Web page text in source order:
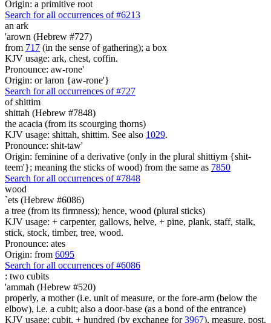
Origin: a primitive root
Search for all occurrences of #6213
an ark
'arown (Hebrew #727)
from 717 (in the sense of gathering); a box
KJV usage: ark, chest, coffin.
Pronounce: aw-rone'
Origin: or laron {aw-rone'}
Search for all occurrences of #727
ofshittim
shittah (Hebrew #7848)
the acacia (from its scourging thorns)
KJV usage: shittah, shittim. See also 1029.
Pronounce: shit-taw'
Origin: feminine of a derivative (only in the plural shittiym {shit-
teem'}; meaning the sticks of wood) from the same as 7850
Search for all occurrences of #7848
wood
`ets (Hebrew #6086)
a tree (from its firmness); hence, wood (plural sticks)
KJV usage: + carpenter, gallows, helve, + pine, plank, staff, stalk,
stick, stock, timber, tree, wood.
Pronounce: ates
Origin: from 6095
Search for all occurrences of #6086
: two cubits
'ammah (Hebrew #520)
properly, a mother (i.e. unit of measure, or the fore-arm (below the
elbow), i.e. a cubit; also a door-base (as a bond of the entrance)
KJV usage: cubit, + hundred (by exchange for3967), measure, post.